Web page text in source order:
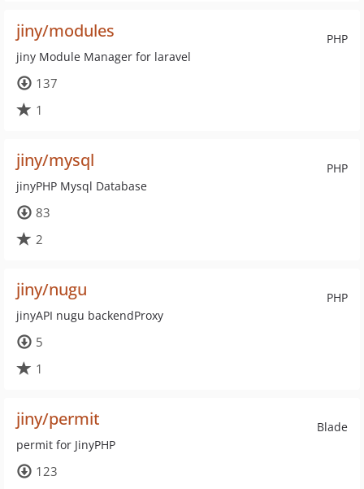
PHP
jiny/modules
jiny Module Manager for laravel
137
1
PHP
jiny/mysql
jinyPHP Mysql Database
83
2
PHP
jiny/nugu
jinyAPI nugu backendProxy
5
1
Blade
jiny/permit
permit for JinyPHP
123